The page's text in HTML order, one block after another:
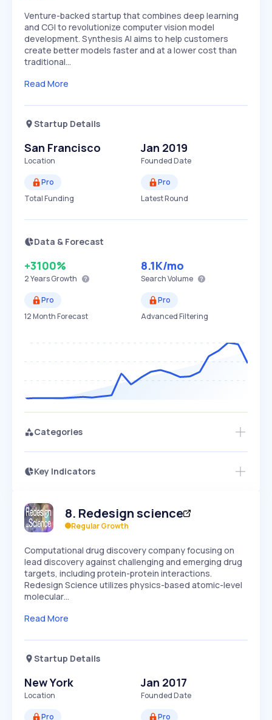
Venture-backed startup that combines deep learning
and CGI to revolutionize computer vision model
development. Synthesis AI aims to help customers
create better models faster and at a lower cost than
traditional…
Read More
Startup Details
San Francisco
Location
Jan 2019
Founded Date
Pro
Total Funding
Pro
Latest Round
Data & Forecast
+3100%
2 YearsGrowth
8.1K/mo
Search Volume
Pro
12 Month Forecast
Pro
Advanced Filtering
Categories
Key Indicators
Speed
SLOW
Seasonality
Access this startup profile and ~5,000
Start 7-Day Free Trial →
8. Redesign science
Regular Growth
Computational drug discovery company focusing on
lead discovery against challenging and emerging drug
targets, including protein-protein interactions.
Redesign Science utilizes physics-based atomic-level
molecular…
Read More
Startup Details
New York
Location
Jan 2017
Founded Date
Pro Pro